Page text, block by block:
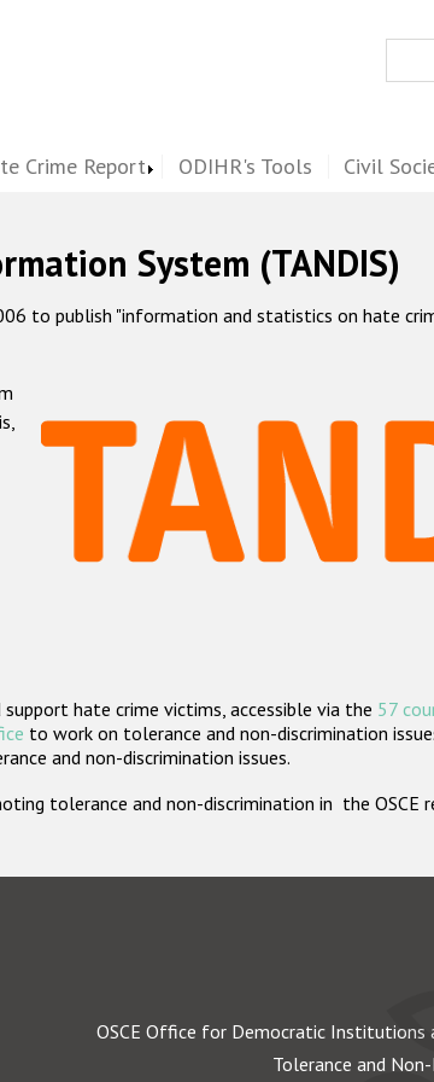
Crime Report ODIHR's Tools Civil
System (TANDIS)
to publish "information and statistics on hate
hate crime victims, accessible via the 57
to work on tolerance and non-discrimination
and non-discrimination issues.
tolerance and non-discrimination in the OSCE
OSCE Office for Democratic Institutions
Tolerance and